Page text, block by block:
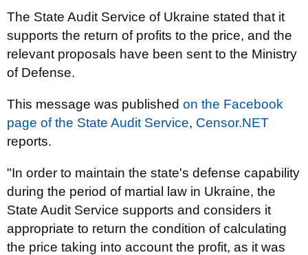
The State Audit Service of Ukraine stated that it
supports the return of profits to the price, and the
relevant proposals have been sent to the Ministry
of Defense.
This message was published on the Facebook
page of the State Audit Service, Censor.NET
reports.
"In order to maintain the state's defense capability
during the period of martial law in Ukraine, the
State Audit Service supports and considers it
appropriate to return the condition of calculating
the price taking into account the profit, as it was